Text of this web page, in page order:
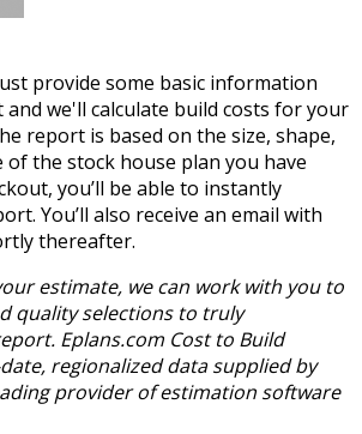
provide some basic information
we'll calculate build costs for your
report is based on the size, shape,
of the stock house plan you have
you’ll be able to instantly
You’ll also receive an email with
thereafter.
estimate, we can work with you to
quality selections to truly
Eplans.com Cost to Build
regionalized data supplied by
provider of estimation software